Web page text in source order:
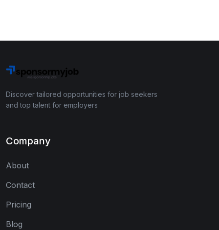
Discover tailored opportunities for job seekers
and top talent for employers
Company
About
Contact
Pricing
Blog